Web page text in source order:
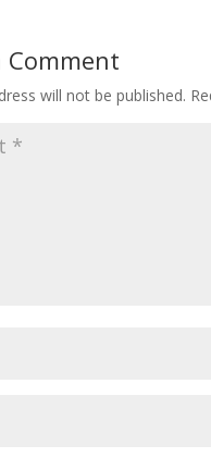
Comment
will not be published.